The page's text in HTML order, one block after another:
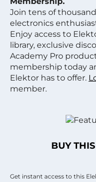
Join tens of
electronics
Enjoy access to
library, exclusive
Academy Pro
membership today
Elektor has to offer.
member.
BUY
Get instant access to this